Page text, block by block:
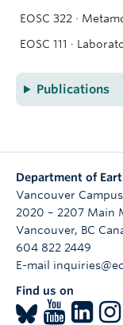
EOSC 322 ·
EOSC 111 ·
Publications
Department of
Vancouver Campus
2020 – 2207 Main
Vancouver, BC
604 822 2449
E-mail
Find us on